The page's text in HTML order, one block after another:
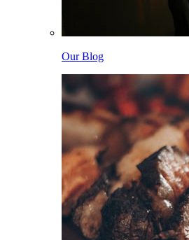
Our Blog